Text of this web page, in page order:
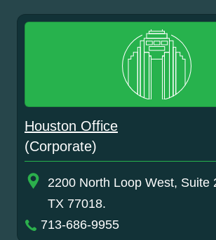
Houston Office
(Corporate)
2200 North Loop West, Suite
TX 77018.
713-686-9955